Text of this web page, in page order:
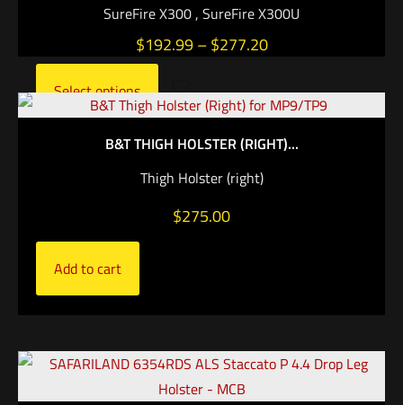
SureFire X300 , SureFire X300U
$192.99 – $277.20
Select options
B&T THIGH HOLSTER (RIGHT)...
Thigh Holster (right)
$275.00
Add to cart